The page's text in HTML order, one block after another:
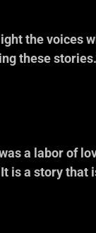
the
these
was a labor of
is a story that